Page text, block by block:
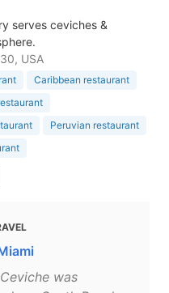
serves ceviches &
USA
Caribbean restaurant
Peruvian restaurant
was